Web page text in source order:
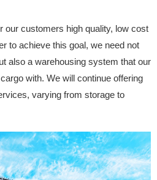
our customers high quality, low cost
to achieve this goal, we need not
also a warehousing system that our
with. We will continue offering
varying from storage to